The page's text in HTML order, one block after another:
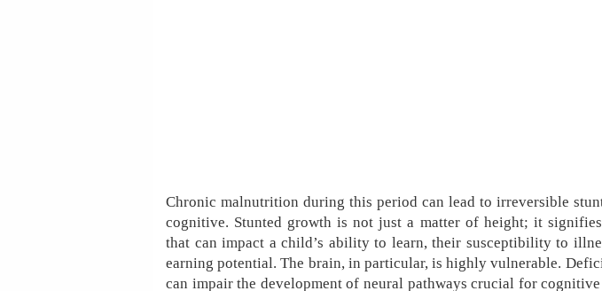
Chronic malnutrition during this period can lead to irreversible
cognitive. Stunted growth is not just a matter of height; it
that can impact a child’s ability to learn, their susceptibility to
earning potential. The brain, in particular, is highly vulnerable.
can impair the development of neural pathways crucial for